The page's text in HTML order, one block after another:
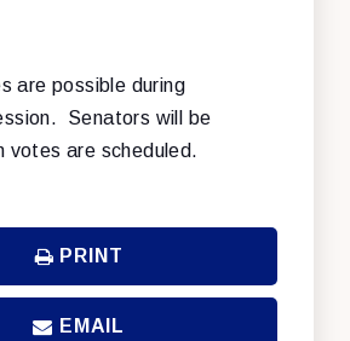
are possible during
Senators will be
votes are scheduled.
PRINT
EMAIL